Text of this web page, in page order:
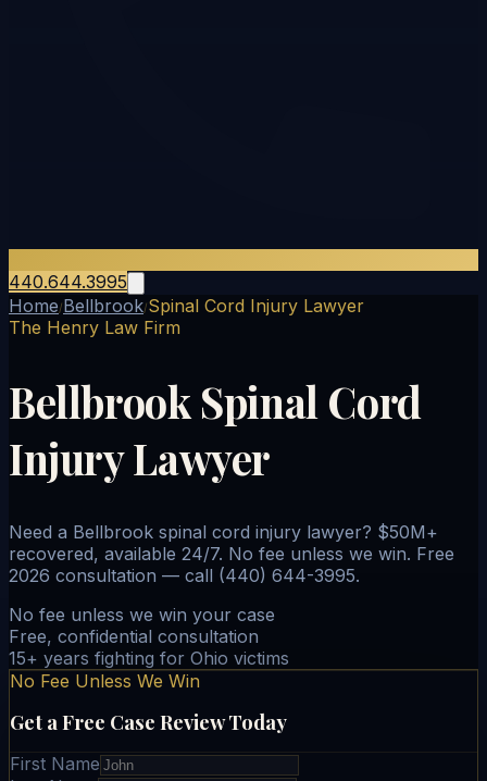
440.644.3995
Home/Bellbrook/Spinal Cord Injury Lawyer
The Henry Law Firm
Bellbrook Spinal Cord
Injury Lawyer
Need a Bellbrook spinal cord injury lawyer? $50M+
recovered, available 24/7. No fee unless we win. Free
2026 consultation — call (440) 644-3995.
No fee unless we win your case
Free, confidential consultation
15+ years fighting for Ohio victims
No Fee Unless We Win
Get a Free Case Review Today
First Name